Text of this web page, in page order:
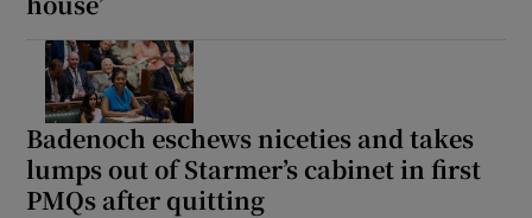
Badenoch eschews niceties and takes
lumps out of Starmer’s cabinet in first
PMQs after quitting